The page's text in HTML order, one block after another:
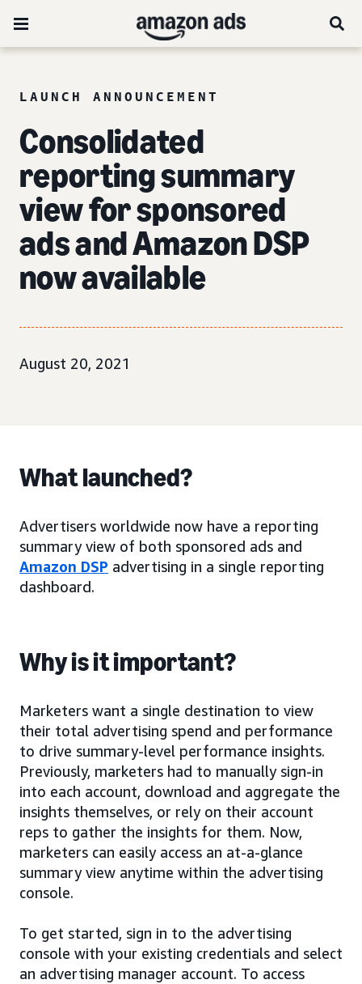
LAUNCH ANNOUNCEMENT
Consolidated
reporting summary
view for sponsored
ads and Amazon DSP
now available
August 20, 2021
What launched?
Advertisers worldwide now have a reporting
summary view of both sponsored ads and
Amazon DSP advertising in a single reporting
dashboard.
Why is it important?
Marketers want a single destination to view
their total advertising spend and performance
to drive summary-level performance insights.
Previously, marketers had to manually sign-in
into each account, download and aggregate the
insights themselves, or rely on their account
reps to gather the insights for them. Now,
marketers can easily access an at-a-glance
summary view anytime within the advertising
console.
To get started, sign in to the advertising
console with your existing credentials and select
an advertising manager account. To access